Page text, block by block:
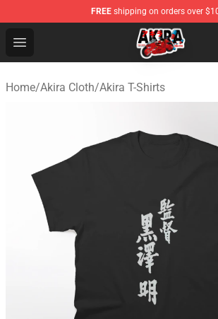
FREE shipping on orders over
Open menu
Akira Store - Official Akira
Home/Akira Cloth/Akira T-Shirts